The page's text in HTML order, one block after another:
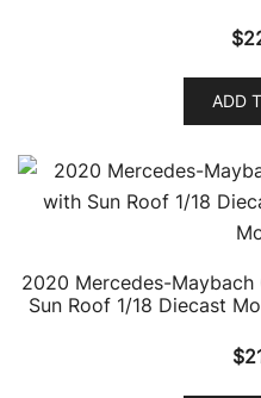
$
ADD
2020 Mercedes-
Sun Roof 1/18 Diecast
$